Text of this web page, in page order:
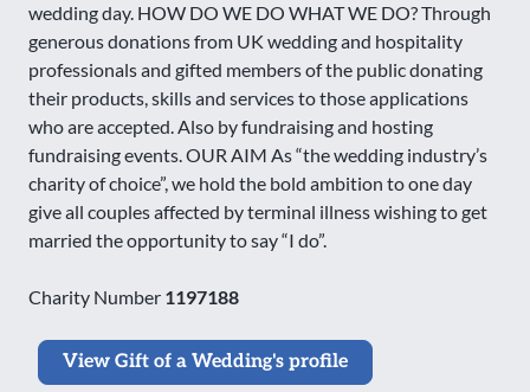
wedding day. HOW DO WE DO WHAT WE DO? Through
generous donations from UK wedding and hospitality
professionals and gifted members of the public donating
their products, skills and services to those applications
who are accepted. Also by fundraising and hosting
fundraising events. OUR AIM As “the wedding industry’s
charity of choice”, we hold the bold ambition to one day
give all couples affected by terminal illness wishing to get
married the opportunity to say “I do”.
Charity Number 1197188
View Gift of a Wedding's profile